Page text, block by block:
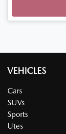
VEHICLES
Cars
SUVs
Sports
Utes